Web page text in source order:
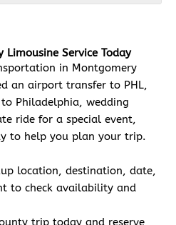
Limousine Service Today
in Montgomery
an airport transfer to PHL,
Philadelphia, wedding
ride for a special event,
to help you plan your trip.
location, destination, date,
to check availability and